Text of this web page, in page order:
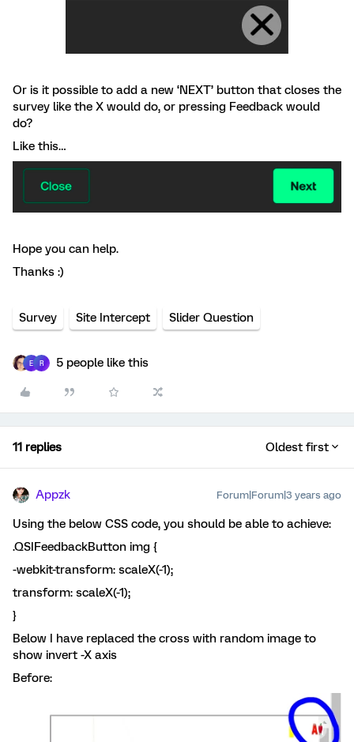
Or is it possible to add a new ‘NEXT’ button that closes the
survey like the X would do, or pressing Feedback would
do?
Like this…
Hope you can help.
Thanks :)
Survey Site Intercept Slider Question
E R 5 people like this
11 replies Oldest first
Appzk Forum|Forum|3 years ago
Using the below CSS code, you should be able to achieve:
.QSIFeedbackButton img {
-webkit-transform: scaleX(-1);
transform: scaleX(-1);
}
Below I have replaced the cross with random image to
show invert -X axis
Before: